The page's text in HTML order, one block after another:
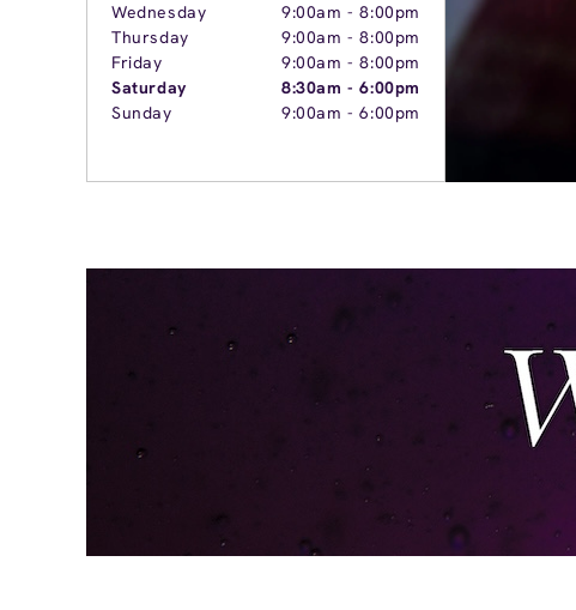
Wednesday
9:00am -8:00pm
Thursday
9:00am -8:00pm
Friday
9:00am -8:00pm
Saturday
8:30am -6:00pm
Sunday
9:00am -6:00pm